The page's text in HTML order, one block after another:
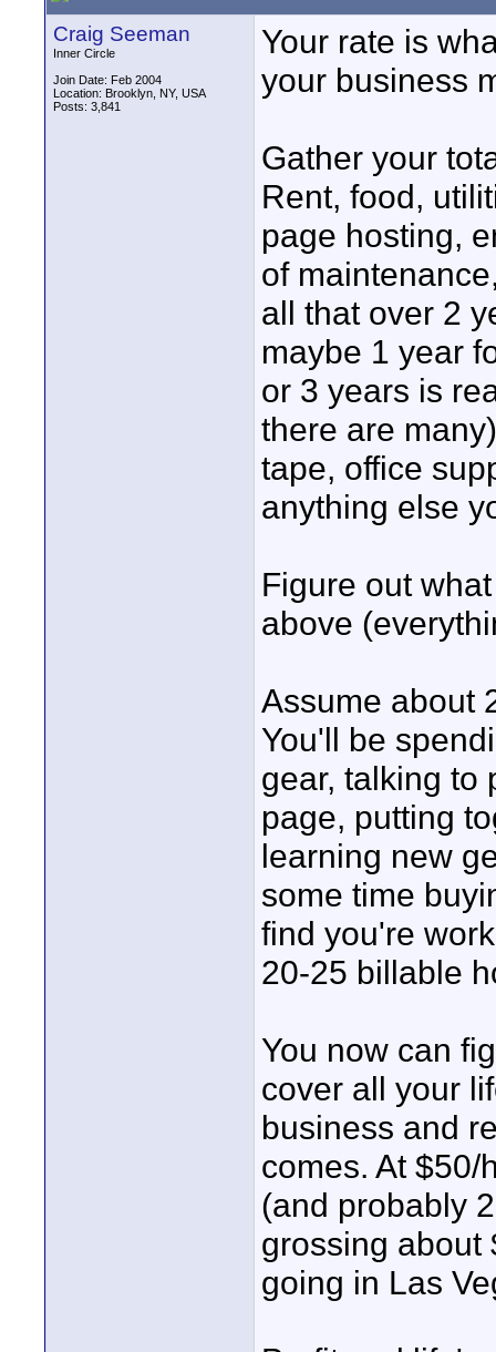
Craig Seeman
Inner Circle
Join Date: Feb 2004
Location: Brooklyn, NY, USA
Posts: 3,841
Your rate is
your business
Gather your
Rent, food,
page hosting,
of
all that over 2
maybe 1 year
or 3 years is
there are
tape, office
anything else
Figure out
above
Assume about
You'll be
gear, talking to
page, putting
learning new
some time
find you're
20-25 billable
You now can
cover all your
business and
comes. At
(and probably
grossing about
going in Las